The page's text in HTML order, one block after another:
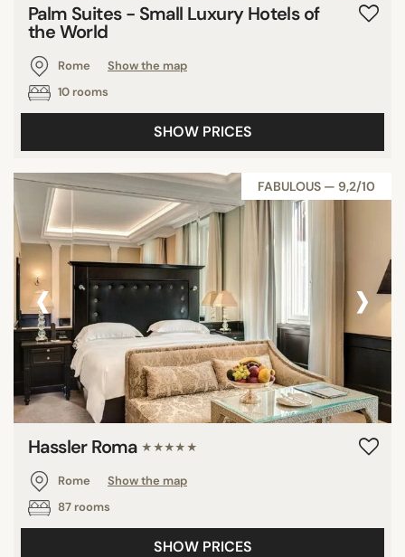
Palm Suites - Small Luxury Hotels of
the World
Rome
Show the map
10 rooms
SHOW PRICES
FABULOUS — 9,2/10
‹ ›
Hassler Roma ★★★★★
Rome
Show the map
87 rooms
SHOW PRICES